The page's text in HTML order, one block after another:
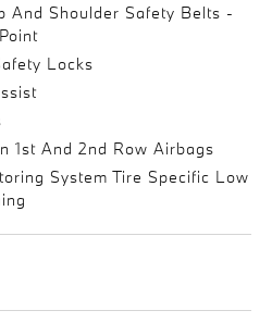
And Shoulder Safety Belts -
Locks
1st And 2nd Row Airbags
System Tire Specific Low